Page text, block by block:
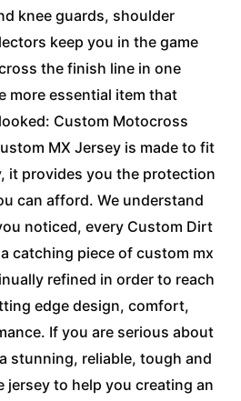
knee guards, shoulder
keep you in the game
the finish line in one
more essential item that
Custom Motocross
MX Jersey is made to fit
it provides you the protection
can afford. We understand
noticed, every Custom Dirt
catching piece of custom mx
refined in order to reach
edge design, comfort,
If you are serious about
stunning, reliable, tough and
to help you creating an